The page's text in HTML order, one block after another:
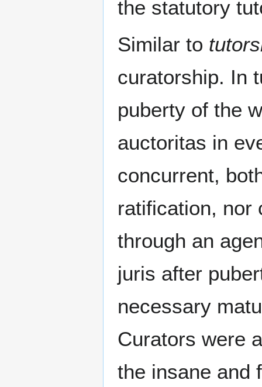
the statutory
Similar to
curatorship. In
puberty of the
auctoritas in
concurrent,
ratification, nor
through an
juris after
necessary
Curators were
the insane and